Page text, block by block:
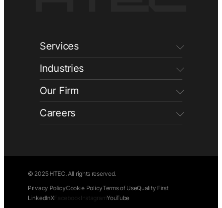
Services
Industries
Our Firm
Careers
© 2025 HTEC. All rights reserved.
Privacy PolicyCookie PolicyTerms of UseQuality First
LinkedInXFacebookInstagramYouTube